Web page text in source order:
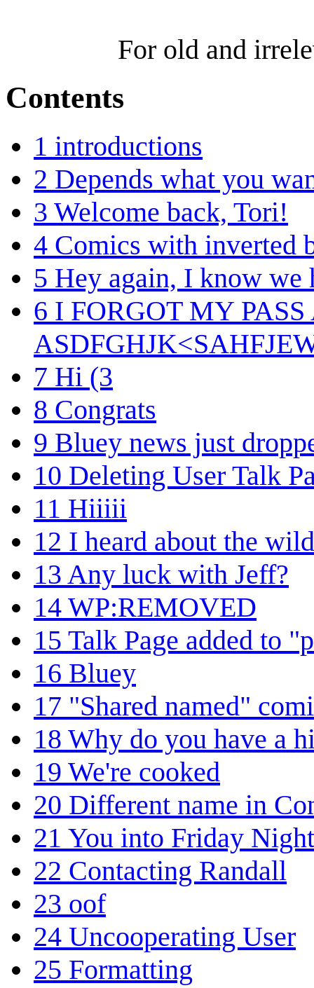
For old and
Contents
1 introductions
2 Depends what you
3 Welcome back, Tori!
4 Comics with inverted
5 Hey again, I know we
6 I FORGOT MY
7 Hi (3
8 Congrats
9 Bluey news just
10 Deleting User Talk
11 Hiiiii
12 I heard about the
13 Any luck with Jeff?
14 WP:REMOVED
15 Talk Page added to
16 Bluey
17 "Shared named"
18 Why do you have a
19 We're cooked
20 Different name in
21 You into Friday
22 Contacting Randall
23 oof
24 Uncooperating User
25 Formatting